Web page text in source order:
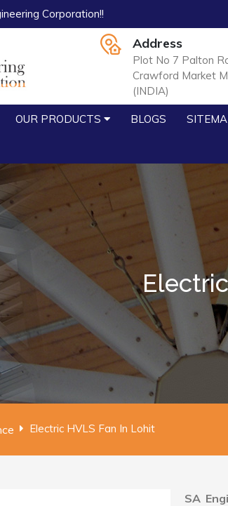
Corporation!!
Address
Plot No 7 Palton
Crawford Market
(INDIA)
OUR PRODUCTS BLOGS
Electric HVLS Fan In Lohit
SA